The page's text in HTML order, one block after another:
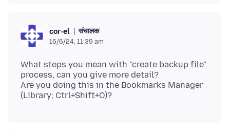
cor-el संचालक
16/6/24, 11:39 am
What steps you mean with "create backup file"
process, can you give more detail?
Are you doing this in the Bookmarks Manager